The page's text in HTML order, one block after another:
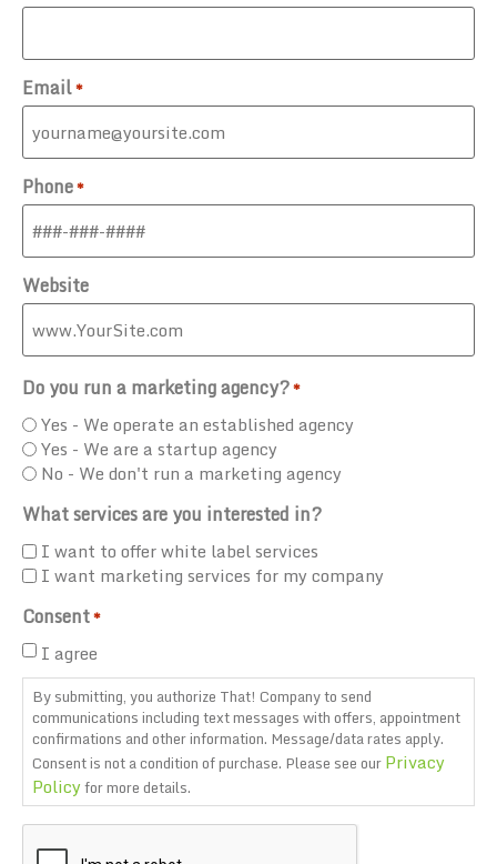
Email*
Phone*
Website
Do you run a marketing agency?*
Yes - We operate an established agency
Yes - We are a startup agency
No - We don't run a marketing agency
What services are you interested in?
I want to offer white label services
I want marketing services for my company
Consent*
I agree
By submitting, you authorize That! Company to send
communications including text messages with offers, appointment
confirmations and other information. Message/data rates apply.
Consent is not a condition of purchase. Please see ourPrivacy
Policyfor more details.
CAPTCHA